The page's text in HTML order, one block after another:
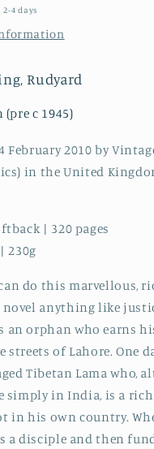
4 days
Rudyard
c 1945)
February 2010 by
in the United
| 320 pages
230g
do this marvellous,
anything like
an orphan who earns
streets of Lahore. One
Tibetan Lama who,
simply in India, is a rich
in his own country.
a disciple and then